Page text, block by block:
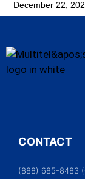
December 22,
CONTACT
(888) 685-8483